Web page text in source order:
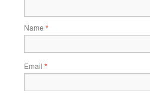
Name *
Email *